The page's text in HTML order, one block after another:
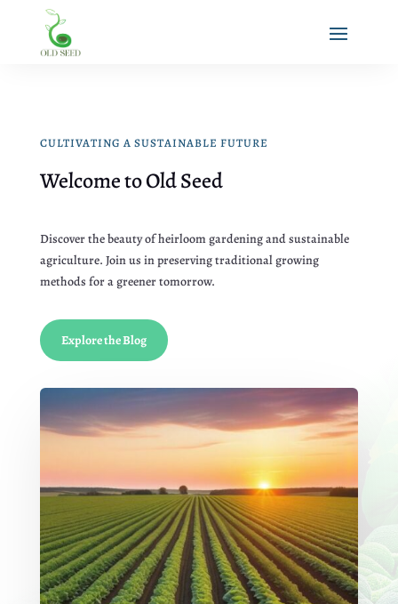
CULTIVATING A SUSTAINABLE FUTURE
Welcome to Old Seed
Discover the beauty of heirloom gardening and sustainable
agriculture. Join us in preserving traditional growing
methods for a greener tomorrow.
Explore the Blog